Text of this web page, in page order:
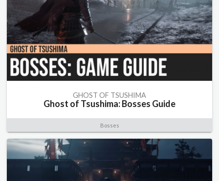
GHOST OF TSUSHIMA
Ghost of Tsushima: Bosses Guide
Bosses